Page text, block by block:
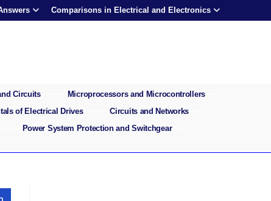
Comparisons in Electrical and Electronics
Circuits
Microprocessors and Microcontrollers
of Electrical Drives
Circuits and Networks
Power System Protection and Switchgear